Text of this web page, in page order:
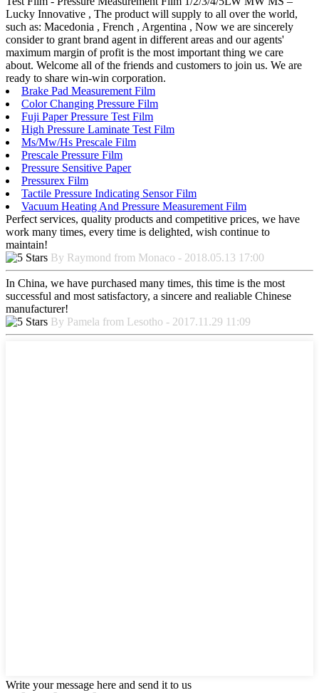
Lucky Innovative , The product will supply to all over the world,
such as: Macedonia , French , Argentina , Now we are sincerely
consider to grant brand agent in different areas and our agents'
maximum margin of profit is the most important thing we care
about. Welcome all of the friends and customers to join us. We are
ready to share win-win corporation.
Brake Pad Measurement Film
Color Changing Pressure Film
Fuji Paper Pressure Test Film
High Pressure Laminate Test Film
Ms/Mw/Hs Prescale Film
Prescale Pressure Film
Pressure Sensitive Paper
Pressurex Film
Tactile Pressure Indicating Sensor Film
Vacuum Heating And Pressure Measurement Film
Perfect services, quality products and competitive prices, we have
work many times, every time is delighted, wish continue to
maintain!
By Raymond from Monaco - 2018.05.13 17:00
In China, we have purchased many times, this time is the most
successful and most satisfactory, a sincere and realiable Chinese
manufacturer!
By Pamela from Lesotho - 2017.11.29 11:09
Write your message here and send it to us